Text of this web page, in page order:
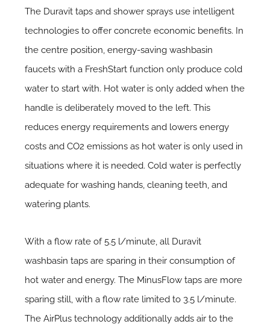
The Duravit taps and shower sprays use intelligent
technologies to offer concrete economic benefits. In
the centre position, energy-saving washbasin
faucets with a FreshStart function only produce cold
water to start with. Hot water is only added when the
handle is deliberately moved to the left. This
reduces energy requirements and lowers energy
costs and CO2 emissions as hot water is only used in
situations where it is needed. Cold water is perfectly
adequate for washing hands, cleaning teeth, and
watering plants.
With a flow rate of 5.5 l/minute, all Duravit
washbasin taps are sparing in their consumption of
hot water and energy. The MinusFlow taps are more
sparing still, with a flow rate limited to 3.5 l/minute.
The AirPlus technology additionally adds air to the